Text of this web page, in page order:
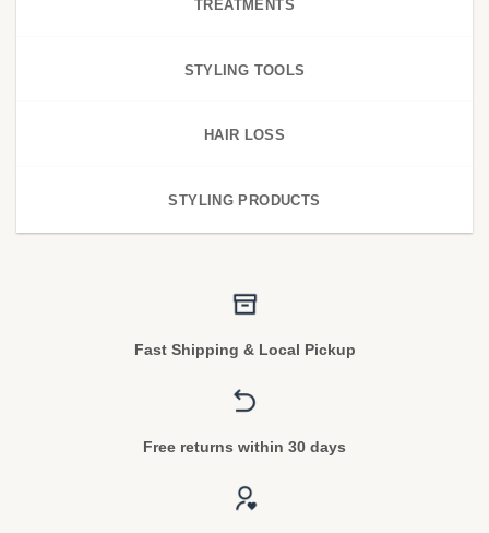
TREATMENTS
STYLING TOOLS
HAIR LOSS
STYLING PRODUCTS
Fast Shipping & Local Pickup
Free returns within 30 days